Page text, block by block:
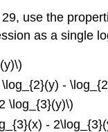
use the
as a single
-
\log_{3}(y)\)
-